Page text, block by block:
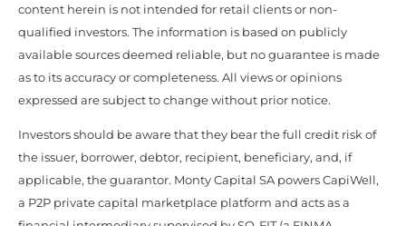
content herein is not intended for retail clients or non-
qualified investors. The information is based on publicly
available sources deemed reliable, but no guarantee is made
as to its accuracy or completeness. All views or opinions
expressed are subject to change without prior notice.
Investors should be aware that they bear the full credit risk of
the issuer, borrower, debtor, recipient, beneficiary, and, if
applicable, the guarantor. Monty Capital SA powers CapiWell,
a P2P private capital marketplace platform and acts as a